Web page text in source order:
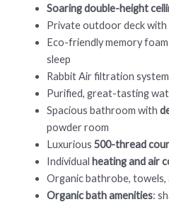
Soaring double-height
Private outdoor deck
Eco-friendly memory
sleep
Rabbit Air filtration
Purified, great-tasting
Spacious bathroom with
powder room
Luxurious 500-thread
Individual heating and air
Organic bathrobe, towels,
Organic bath amenities: